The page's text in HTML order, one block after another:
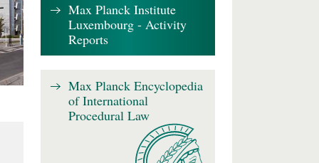
Max Planck Institute
Luxembourg - Activity
Reports
Max Planck Encyclopedia
of International
Procedural Law